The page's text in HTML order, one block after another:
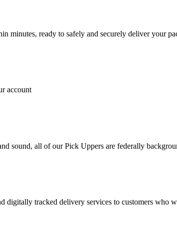
minutes, ready to safely and securely deliver your
account
sound, all of our Pick Uppers are federally
tracked delivery services to customers who